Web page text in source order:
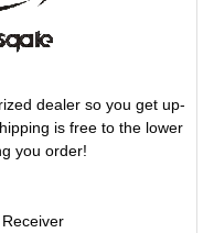
dealer so you get up-
is free to the lower
you order!